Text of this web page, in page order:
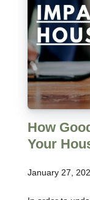
How
Your
January 27,